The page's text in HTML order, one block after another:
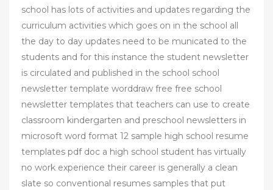
school has lots of activities and updates regarding the
curriculum activities which goes on in the school all
the day to day updates need to be municated to the
students and for this instance the student newsletter
is circulated and published in the school school
newsletter template worddraw free free school
newsletter templates that teachers can use to create
classroom kindergarten and preschool newsletters in
microsoft word format 12 sample high school resume
templates pdf doc a high school student has virtually
no work experience their career is generally a clean
slate so conventional resumes samples that put